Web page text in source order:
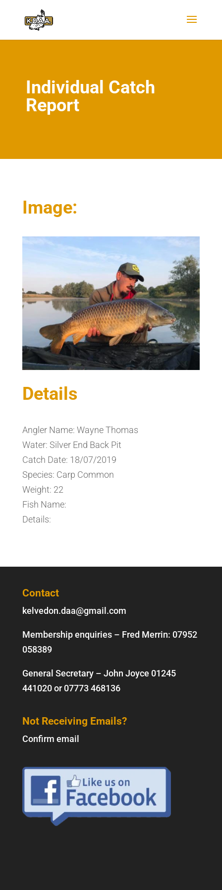
Individual Catch
Report
Image:
Details
Angler Name: Wayne Thomas
Water: Silver End Back Pit
Catch Date: 18/07/2019
Species: Carp Common
Weight: 22
Fish Name:
Details:
Contact
kelvedon.daa@gmail.com
Membership enquiries – Fred Merrin: 07952
058389
General Secretary – John Joyce 01245
441020or07773 468136
Not Receiving Emails?
Confirm email